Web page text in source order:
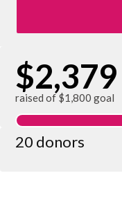
$2,379
raised of $1,800 goal
20 donors